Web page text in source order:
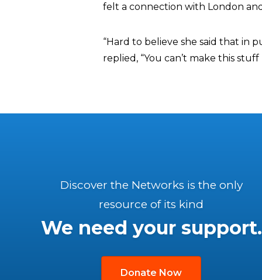
felt a connection with London
“Hard to believe she said that in
replied, “You can’t make this
Discover the Networks is the only
resource of its kind
We need your support.
Donate Now